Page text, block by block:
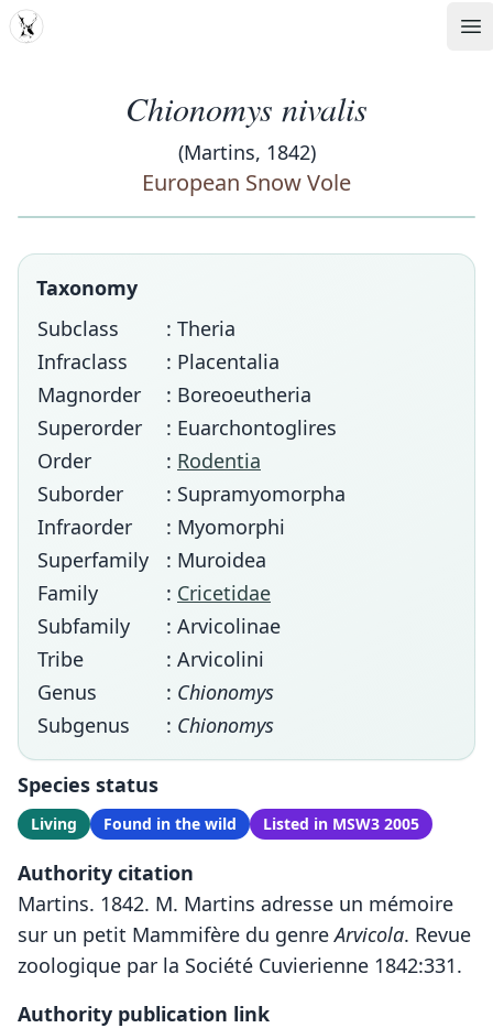
MDD
Chionomys nivalis
(Martins, 1842)
European Snow Vole
Taxonomy
Subclass
: Theria
Infraclass
: Placentalia
Magnorder
: Boreoeutheria
Superorder
: Euarchontoglires
Order
: Rodentia
Suborder
: Supramyomorpha
Infraorder
: Myomorphi
Superfamily
: Muroidea
Family
: Cricetidae
Subfamily
: Arvicolinae
Tribe
: Arvicolini
Genus
: Chionomys
Subgenus
: Chionomys
Species status
Living Found in the wild Listed in MSW3 2005
Authority citation
Martins. 1842. M. Martins adresse un mémoire
sur un petit Mammifère du genreArvicola. Revue
zoologique par la Société Cuvierienne 1842:331.
Authority publication link